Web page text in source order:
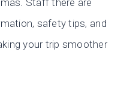
safety tips, and
your trip smoother